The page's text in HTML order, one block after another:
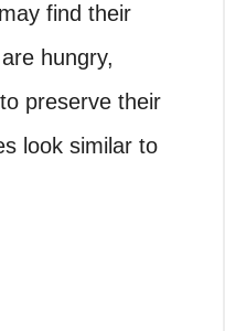
find their
hungry,
preserve their
look similar to